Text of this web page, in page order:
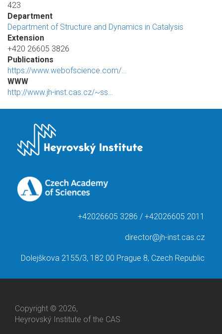
423
Department
Department of Structure and Dynamics in Catalysis
Extension
+420 26605 3826
Publications
https://www.webofscience.com/…
WWW
http://www.jh-inst.cas.cz/~ss…
+42026605 3286 / +42026605 2011
director@jh-inst.cas.cz
Dolejškova 2155/3, 182 00 Prague 8, Czech Republic
Copyright © 2026,
Heyrovský Institute of the CAS